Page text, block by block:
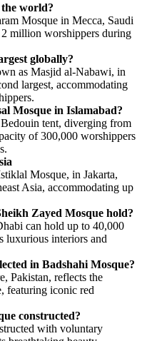
world?
Mosque in Mecca, Saudi
million worshippers during
globally?
as Masjid al-Nabawi, in
largest, accommodating
Mosque in Islamabad?
tent, diverging from
of 300,000 worshippers
Mosque, in Jakarta,
Asia, accommodating up
Zayed Mosque hold?
can hold up to 40,000
luxurious interiors and
in Badshahi Mosque?
Pakistan, reflects the
featuring iconic red
constructed?
with voluntary